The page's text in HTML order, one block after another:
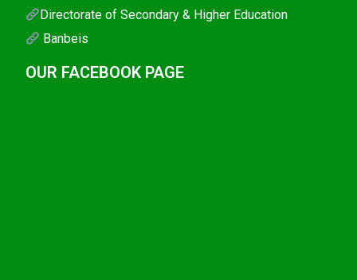
Directorate of Secondary & Higher Education
Banbeis
OUR FACEBOOK PAGE